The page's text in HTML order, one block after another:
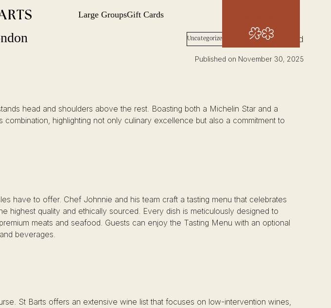
Restaurant St Barts
Restaurant St Barts
Large GroupsGift Cards
Uncategorized Words: Josh Wood
Published on November 30, 2025
head and shoulders above the rest. Boasting both a Michelin Star and a
highlighting not only culinary excellence but also a commitment to
have to offer. Chef Johnnie and his team craft a tasting menu that celebrates
highest quality and ethically sourced. Every dish is meticulously designed to
meats and seafood. Guests can enjoy the Tasting Menu with an optional
beverages.
St Barts offers an extensive wine list that focuses on low-intervention wines,